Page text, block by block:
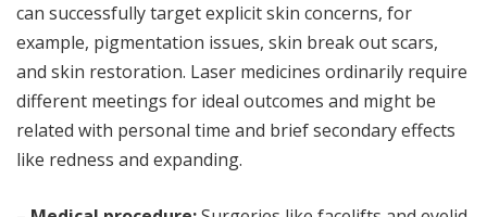
can successfully target explicit skin concerns, for
example, pigmentation issues, skin break out scars,
and skin restoration. Laser medicines ordinarily require
different meetings for ideal outcomes and might be
related with personal time and brief secondary effects
like redness and expanding.